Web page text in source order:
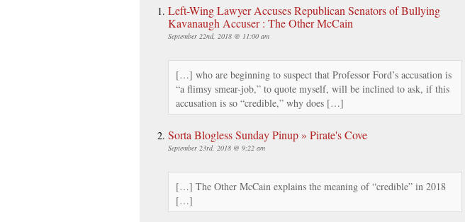
Left-Wing Lawyer Accuses Republican Senators of Bullying
Kavanaugh Accuser : The Other McCain
September 22nd, 2018 @ 11:00 am
[…] who are beginning to suspect that Professor Ford’s accusation is
“a flimsy smear-job,” to quote myself, will be inclined to ask, if this
accusation is so “credible,” why does […]
Sorta Blogless Sunday Pinup » Pirate's Cove
September 23rd, 2018 @ 9:22 am
[…] The Other McCain explains the meaning of “credible” in 2018
[…]